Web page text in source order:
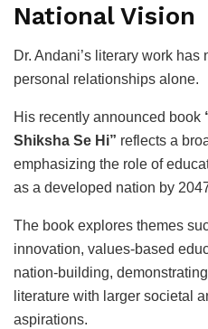
National Vision
Dr. Andani’s literary work
personal relationships alone.
His recently announced book
Shiksha Se Hi” reflects a
emphasizing the role of
as a developed nation by
The book explores themes
innovation, values-based
nation-building,
literature with larger societal
aspirations.